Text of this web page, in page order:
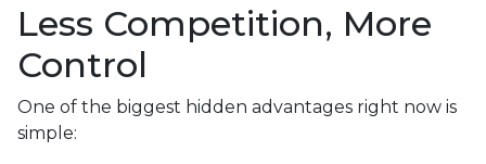
Less Competition, More
Control
One of the biggest hidden advantages right now is
simple: